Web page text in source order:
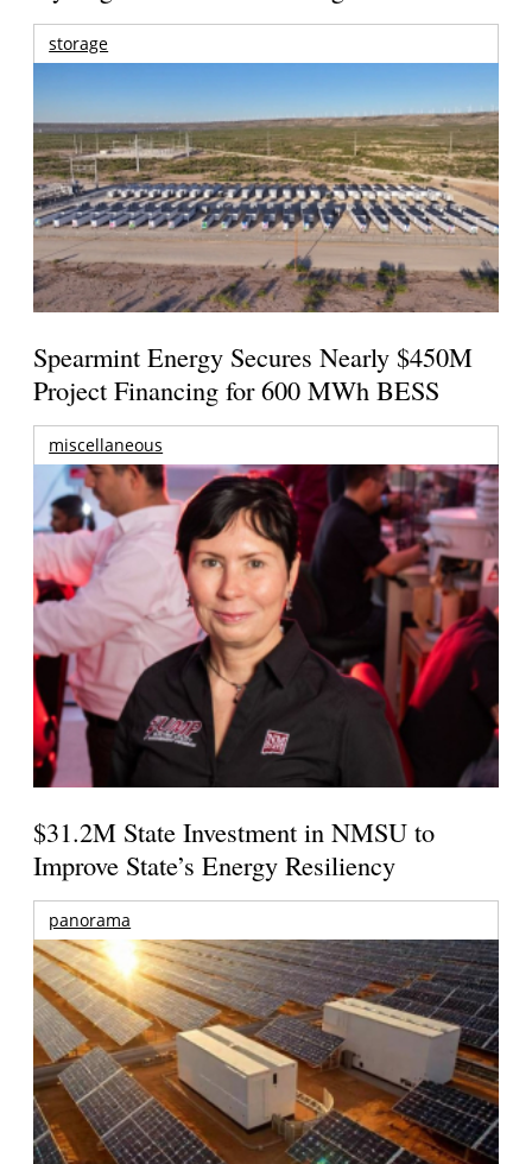
storage
Spearmint Energy Secures Nearly $450M
Project Financing for 600 MWh BESS
miscellaneous
$31.2M State Investment in NMSU to
Improve State’s Energy Resiliency
panorama